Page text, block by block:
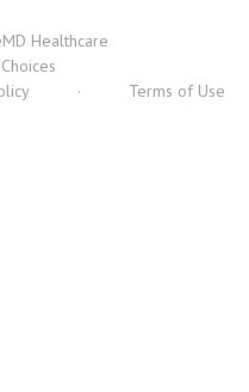
Healthcare
· Terms of Use